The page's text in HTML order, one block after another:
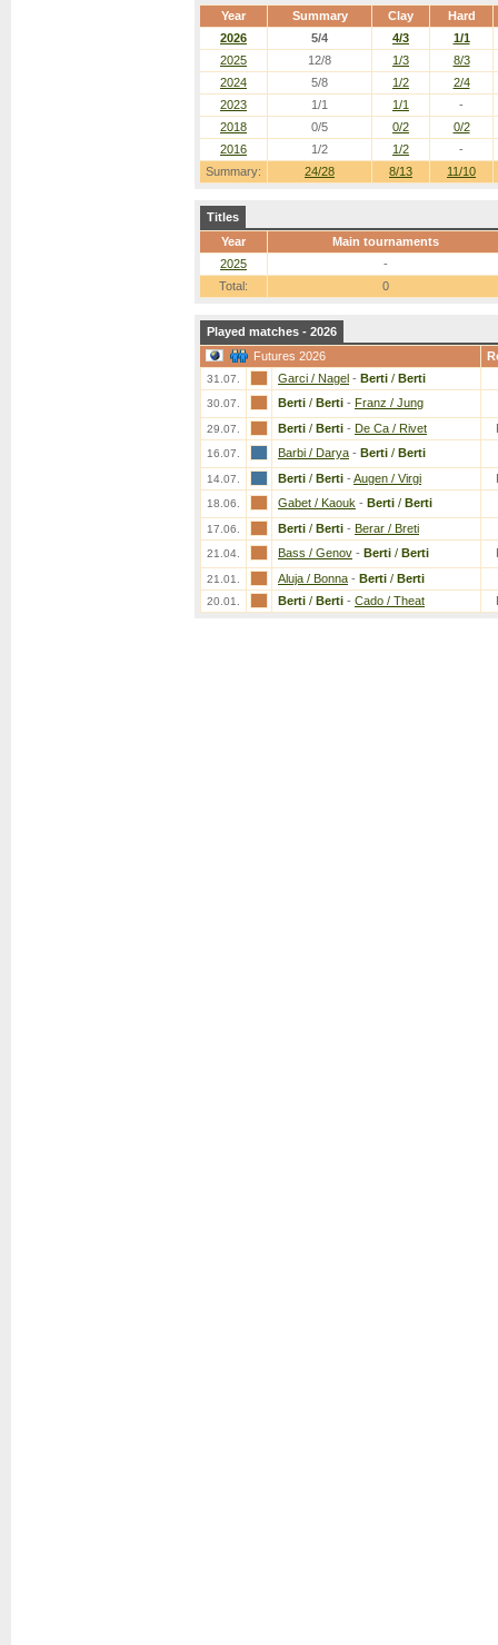
Year Summary Clay Hard
Summary: 24/28 8/13 11/10
2026 5/4 4/3
1/1
2025
12/8 1/3
8/3
2024
5/8 1/2
2/4
2023
1/1 1/1
-
2018
0/5 0/2
0/2
2016
1/2 1/2 -
Titles
Year
Main tournaments
2025
-
Total:
0
Played matches - 2026
Futures 2026
31.07. Garci / Nagel - Berti / Berti
30.07. Berti / Berti - Franz / Jung
29.07. Berti / Berti - De Ca / Rivet
16.07. Barbi / Darya - Berti / Berti
14.07. Berti / Berti - Augen / Virgi
18.06. Gabet / Kaouk - Berti / Berti
17.06. Berti / Berti - Berar / Breti
21.04. Bass / Genov - Berti / Berti
21.01. Aluja / Bonna - Berti / Berti
20.01. Berti / Berti - Cado / Theat